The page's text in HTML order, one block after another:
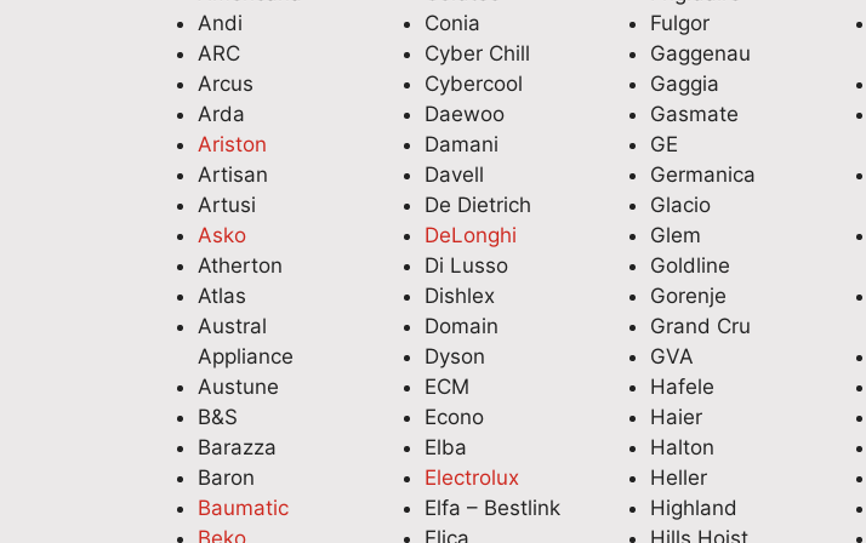
Andi
ARC
Arcus
Arda
Ariston
Artisan
Artusi
Asko
Atherton
Atlas
Austral
Appliance
Austune
B&S
Barazza
Baron
Baumatic
Beko
Conia
Cyber Chill
Cybercool
Daewoo
Damani
Davell
De Dietrich
DeLonghi
Di Lusso
Dishlex
Domain
Dyson
ECM
Econo
Elba
Electrolux
Elfa – Bestlink
Elica
Fulgor
Gaggenau
Gaggia
Gasmate
GE
Germanica
Glacio
Glem
Goldline
Gorenje
Grand Cru
GVA
Hafele
Haier
Halton
Heller
Highland
Hills Hoist